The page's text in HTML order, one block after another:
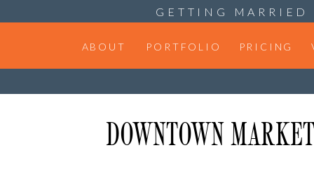
GETTING
ABOUT PRICING
PORTFOLIO
DOWNTOWN